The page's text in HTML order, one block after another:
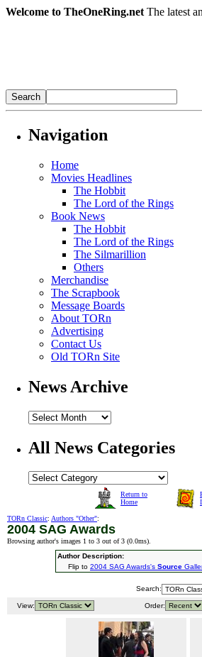
Welcome to TheOneRing.net The latest
Navigation
Home
Movies Headlines
The Hobbit
The Lord of the Rings
Book News
The Hobbit
The Lord of the Rings
The Silmarillion
Others
Merchandise
The Scrapbook
Message Boards
About TORn
Advertising
Contact Us
Old TORn Site
News Archive
All News Categories
Return to
Home
TORn Classic: Authors "Other":
2004 SAG Awards
Browsing author's images 1 to 3 out of 3 (0.0ms).
Author Description:
Flip to 2004 SAG Awards's Source
Search:
View: Order: